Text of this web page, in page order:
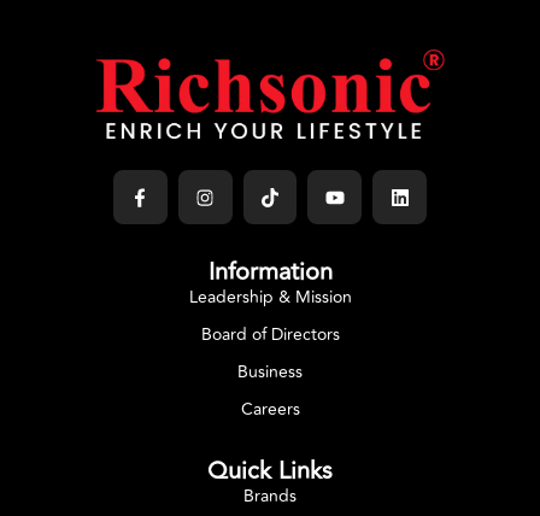
Information
Leadership & Mission
Board of Directors
Business
Careers
Quick Links
Brands